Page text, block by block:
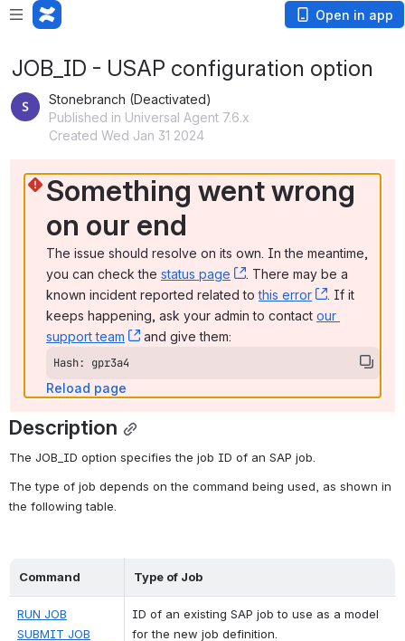
Open in app
JOB_ID - USAP configuration option
Stonebranch (Deactivated)
Published in Universal Agent 7.6.x
Created Wed Jan 31 2024
Something went wrong
on our end
The issue should resolve on its own. In the meantime,
you can check the status page , (opens new window)
. There may be a
known incident reported related to this error , (opens
. If it
keeps happening, ask your admin to contact our
support team
, (opens new window)
and give them:
Hash: gpr3a4
Reload page
Description
The JOB_ID option specifies the job ID of an SAP job.
The type of job depends on the command being used, as shown in
the following table.
Command Type of Job
RUN JOB
SUBMIT JOB
ID of an existing SAP job to use as a model
for the new job definition.